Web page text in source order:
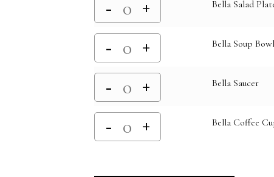
Bella Salad
Bella Soup
Bella Saucer
Bella Coffee